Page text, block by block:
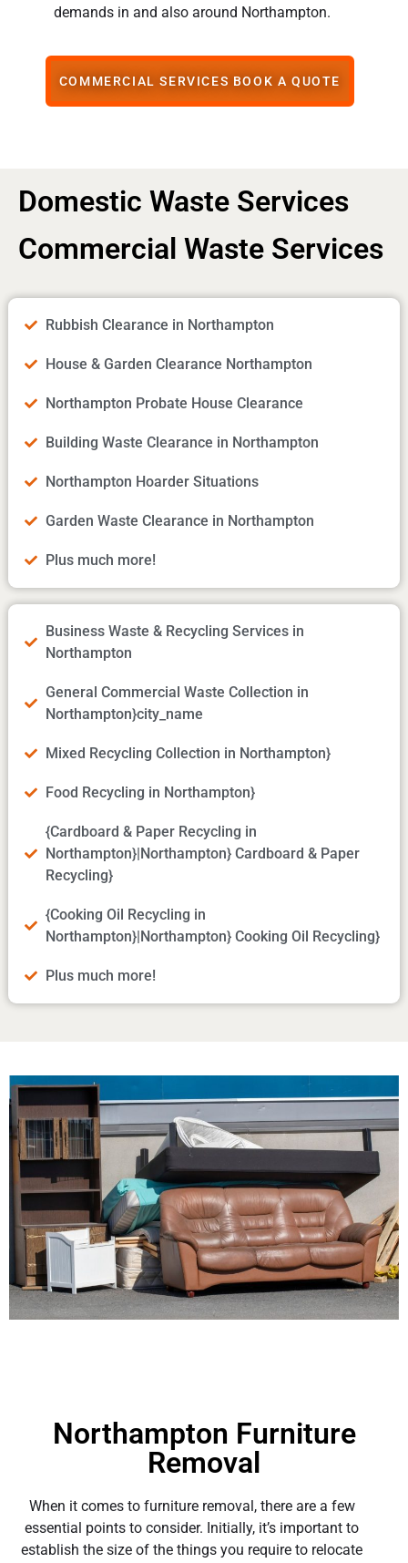
demands in and also around Northampton.
COMMERCIAL SERVICES BOOK A QUOTE
Domestic Waste Services
Commercial Waste Services
Rubbish Clearance in Northampton
House & Garden Clearance Northampton
Northampton Probate House Clearance
Building Waste Clearance in Northampton
Northampton Hoarder Situations
Garden Waste Clearance in Northampton
Plus much more!
Business Waste & Recycling Services in
Northampton
General Commercial Waste Collection in
Northampton}city_name
Mixed Recycling Collection in Northampton}
Food Recycling in Northampton}
{Cardboard & Paper Recycling in
Northampton}|Northampton} Cardboard & Paper
Recycling}
{Cooking Oil Recycling in
Northampton}|Northampton} Cooking Oil Recycling}
Plus much more!
Northampton Furniture
Removal
When it comes to furniture removal, there are a few
essential points to consider. Initially, it’s important to
establish the size of the things you require to relocate